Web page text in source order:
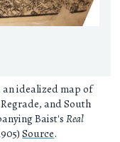
an idealized map of
and South
Baist's Real
Source.